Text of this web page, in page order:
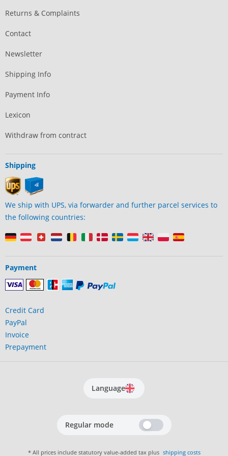
Returns & Complaints
Contact
Newsletter
Shipping Info
Payment Info
Lexicon
Withdraw from contract
Shipping
We ship with UPS, via forwarder and further parcel services to
the following countries:
Payment
Credit Card
PayPal
Invoice
Prepayment
Language
Regular mode
* All prices include statutory value-added tax plus shipping costs